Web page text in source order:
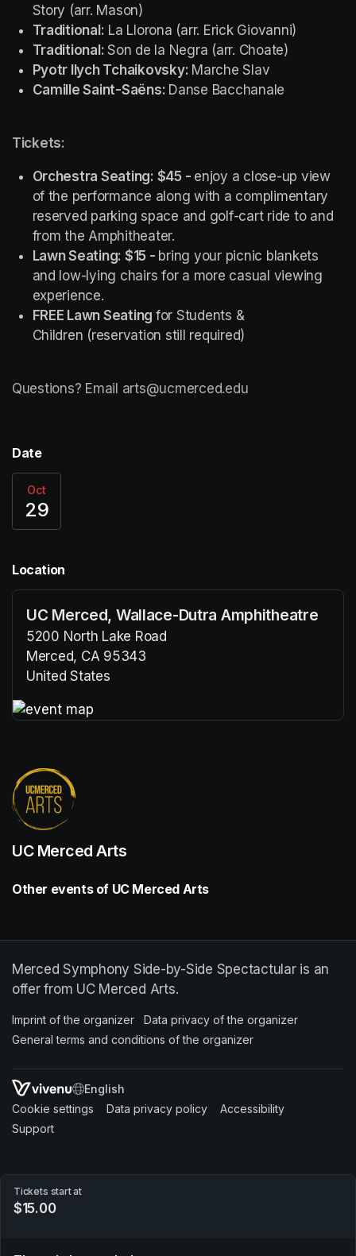
Story (arr. Mason)
Traditional: La Llorona (arr. Erick Giovanni)
Traditional: Son de la Negra (arr. Choate)
Pyotr Ilych Tchaikovsky: Marche Slav
Camille Saint-Saëns: Danse Bacchanale
Tickets:
Orchestra Seating: $45 - enjoy a close-up view
of the performance along with a complimentary
reserved parking space and golf-cart ride to and
from the Amphitheater.
Lawn Seating: $15 - bring your picnic blankets
and low-lying chairs for a more casual viewing
experience.
FREE Lawn Seating for Students &
Children (reservation still required)
Questions? Email arts@ucmerced.edu
Date
Oct
29
Location
UC Merced, Wallace-Dutra Amphitheatre
5200 North Lake Road
Merced, CA 95343
United States
Tickets start at
$15.00
UC Merced Arts
Other events of UC Merced Arts
Merced Symphony Side-by-Side Spectactular is an
offer from UC Merced Arts.
Imprint of the organizer (opens in a new tab)
Data privacy of the organizer
General terms and conditions of the organizer
SWITCH LANGUAGE
Cookie settings (opens in a new tab)
Data privacy policy (opens in a new tab)
Accessibility
Support